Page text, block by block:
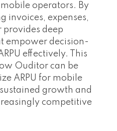
operators. By
invoices, expenses,
deep
empower decision-
effectively. This
Ouditor can be
ARPU for mobile
growth and
competitive